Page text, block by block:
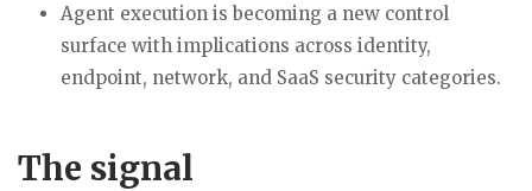
Agent execution is becoming a new control
surface with implications across identity,
endpoint, network, and SaaS security categories.
The signal